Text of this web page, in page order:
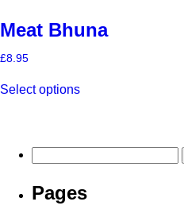
Meat Bhuna
£8.95
Select optionsproduct
The
options
be
for:
Pages